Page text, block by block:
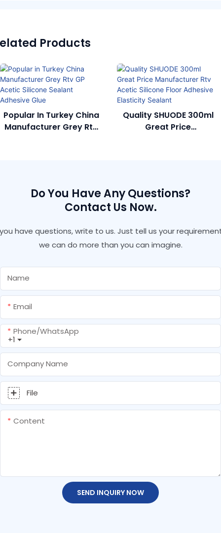
Products
Popular In Turkey China
Manufacturer Grey Rtv
Quality SHUODE 300ml
Great Price
Do You Have Any Questions?
Contact Us Now.
have questions, write to us. Just tell us your
we can do more than you can imagine.
Name
Email
+1
Phone/whatsApp
Company Name
File
Content
SEND INQUIRY NOW